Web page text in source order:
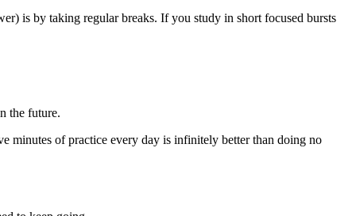
is by taking regular breaks. If you study in short focused bursts
the future.
minutes of practice every day is infinitely better than doing no